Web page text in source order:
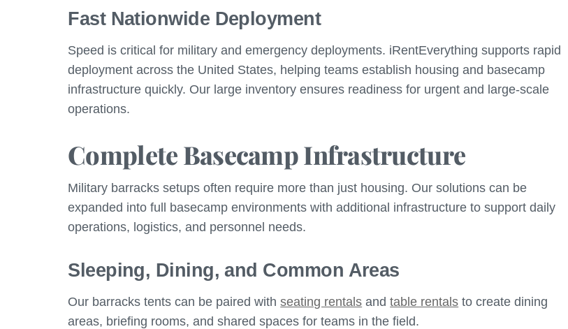
Fast Nationwide Deployment
Speed is critical for military and emergency deployments. iRentEverything supports rapid
deployment across the United States, helping teams establish housing and basecamp
infrastructure quickly. Our large inventory ensures readiness for urgent and large-scale
operations.
Complete Basecamp Infrastructure
Military barracks setups often require more than just housing. Our solutions can be
expanded into full basecamp environments with additional infrastructure to support daily
operations, logistics, and personnel needs.
Sleeping, Dining, and Common Areas
Our barracks tents can be paired withseating rentals andtable rentals to create dining
areas, briefing rooms, and shared spaces for teams in the field.